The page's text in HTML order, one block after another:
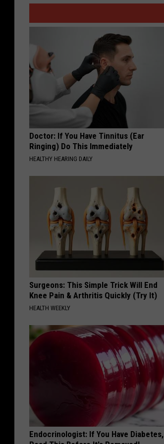
Doctor: If You Have Tinnitus (Ear
Ringing) Do This Immediately
HEALTHY HEARING DAILY
Surgeons: This Simple Trick Will End
Knee Pain & Arthritis Quickly (Try It)
HEALTH WEEKLY
Endocrinologist: If You Have Diabetes,